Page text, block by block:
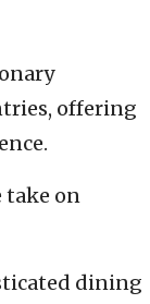
offering
take on
dining